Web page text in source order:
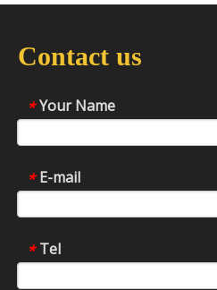
Contact us
* Your Name
* E-mail
* Tel